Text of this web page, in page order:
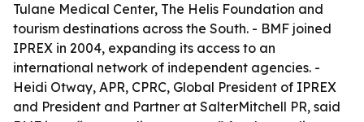
Tulane Medical Center, The Helis Foundation and
tourism destinations across the South. - BMF joined
IPREX in 2004, expanding its access to an
international network of independent agencies. -
Heidi Otway, APR, CPRC, Global President of IPREX
and President and Partner at SalterMitchell PR, said